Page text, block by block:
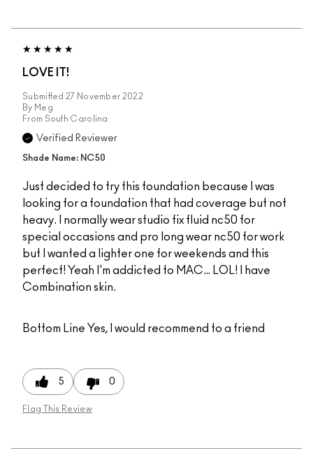
LOVE IT!
Submitted 27 November 2022
By Meg
From South Carolina
Verified Reviewer
Shade Name: NC50
Just decided to try this foundation because I was
looking for a foundation that had coverage but not
heavy. I normally wear studio fix fluid nc50 for
special occasions and pro long wear nc50 for work
but I wanted a lighter one for weekends and this
perfect! Yeah I'm addicted to MAC… LOL! I have
Combination skin.
Bottom Line Yes, I would recommend to a friend
5 0
Flag This Review